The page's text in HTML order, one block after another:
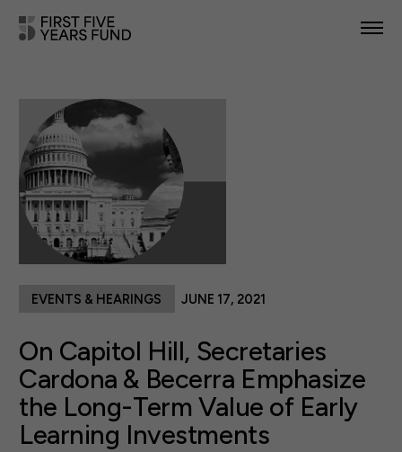
IN YOUR STATE
NEWS & RESOURCES
TAKE ACTION
On Capitol Hill, Secretaries
Cardona & Becerra Emphasize
the Long-Term Value of Early
Learning Investments
EVENTS & HEARINGS JUNE 17, 2021